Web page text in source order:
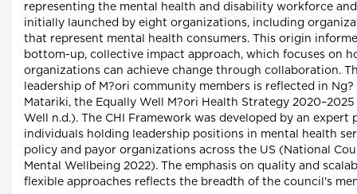
representing the mental health and disability workforce
initially launched by eight organizations, including
that represent mental health consumers. This origin
bottom-up, collective impact approach, which focuses on
organizations can achieve change through collaboration.
leadership of M?ori community members is reflected in Ng?
Matariki, the Equally Well M?ori Health Strategy
Well n.d.). The CHI Framework was developed by an expert
individuals holding leadership positions in mental health
policy and payor organizations across the US (National
Mental Wellbeing 2022). The emphasis on quality and
flexible approaches reflects the breadth of the council's